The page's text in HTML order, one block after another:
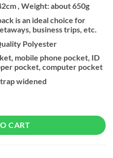
, Weight: about 650g
is an ideal choice for
business trips, etc.
Polyester
mobile phone pocket, ID
pocket, computer pocket
widened
14.1 Inch quantity
CART